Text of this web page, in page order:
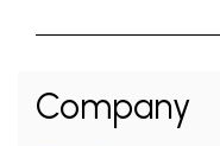
Company